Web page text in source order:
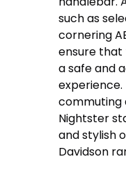
such as
cornering
ensure that
a safe and
commuting
Nightster
and stylish
Davidson